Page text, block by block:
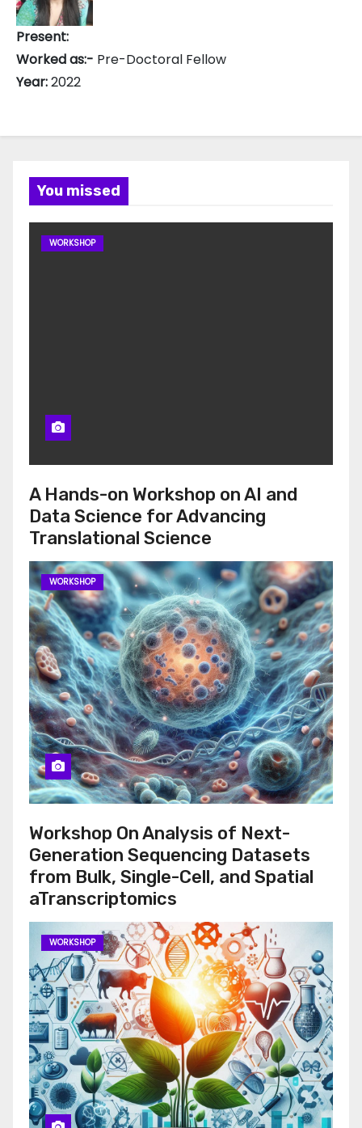
Present:
Worked as:- Pre-Doctoral Fellow
Year:2022
You missed
WORKSHOP
A Hands-on Workshop on AI and
Data Science for Advancing
Translational Science
WORKSHOP
Workshop On Analysis of Next-
Generation Sequencing Datasets
from Bulk, Single-Cell, and Spatial
aTranscriptomics
WORKSHOP